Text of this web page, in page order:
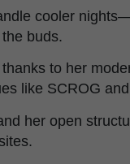
cooler
buds.
to her
like SCROG
her open